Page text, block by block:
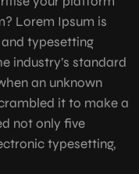
Lorem Ipsum is
typesetting
industry’s standard
an unknown
it to make a
not only five
typesetting,